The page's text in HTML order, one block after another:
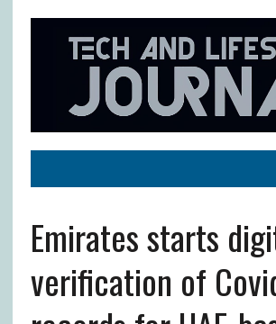
Emirates starts
verification of